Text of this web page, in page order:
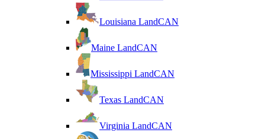
Louisiana LandCAN
Maine LandCAN
Mississippi LandCAN
Texas LandCAN
Virginia LandCAN